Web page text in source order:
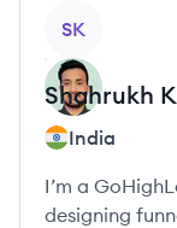
SK
Shahrukh
India
I’m a
designing